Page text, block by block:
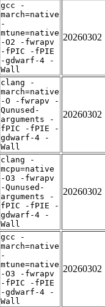
gcc -
march=native
-
mtune=native
-O2 -fwrapv
-fPIC -fPIE
-gdwarf-4 -
Wall
20260302
clang -
march=native
-O -fwrapv -
Qunused-
arguments -
fPIC -fPIE -
gdwarf-4 -
Wall
20260302
clang -
mcpu=native
-O3 -fwrapv
-Qunused-
arguments -
fPIC -fPIE -
gdwarf-4 -
Wall
20260302
gcc -
march=native
-
mtune=native
-O3 -fwrapv
-fPIC -fPIE
-gdwarf-4 -
Wall
20260302